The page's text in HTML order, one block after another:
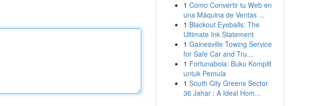
1 Cómo Convertir tu Web en
una Máquina de Ventas ...
1 Blackout Eyeballs: The
Ultimate Ink Statement
1 Gainesville Towing Service
for Safe Car and Tru...
1 Fortunabola: Buku Komplit
untuk Pemula
1 South City Greens Sector
36 Jahar : A Ideal Hom...